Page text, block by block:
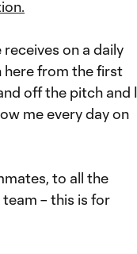
on a daily
here from the first
off the pitch and I
me every day on
to all the
– this is for